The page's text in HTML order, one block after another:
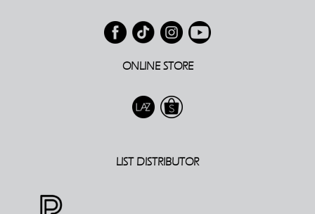
ONLINE STORE
LIST DISTRIBUTOR